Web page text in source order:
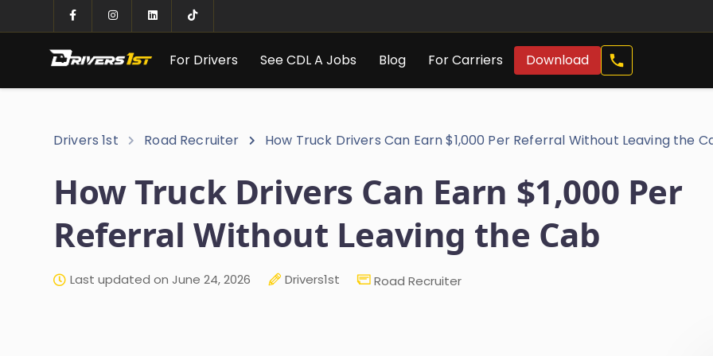
For Drivers See CDL A Jobs Blog For Carriers Download Call
Now
Drivers 1st Road Recruiter How Truck Drivers Can Earn $1,000 Per Referral Without Leaving the
How Truck Drivers Can Earn $1,000 Per
Referral Without Leaving the Cab
Last updated on June 24, 2026 Drivers1st Road Recruiter